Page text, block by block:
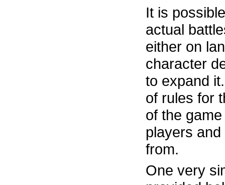
It is
actual
either on
character
to expand
of rules for
of the
players
from.
One very